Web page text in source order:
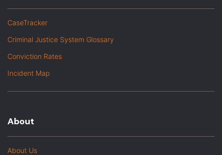
CaseTracker
Criminal Justice System Glossary
Conviction Rates
Incident Map
About
About Us